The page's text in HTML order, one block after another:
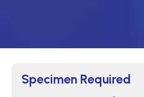
Specimen Required